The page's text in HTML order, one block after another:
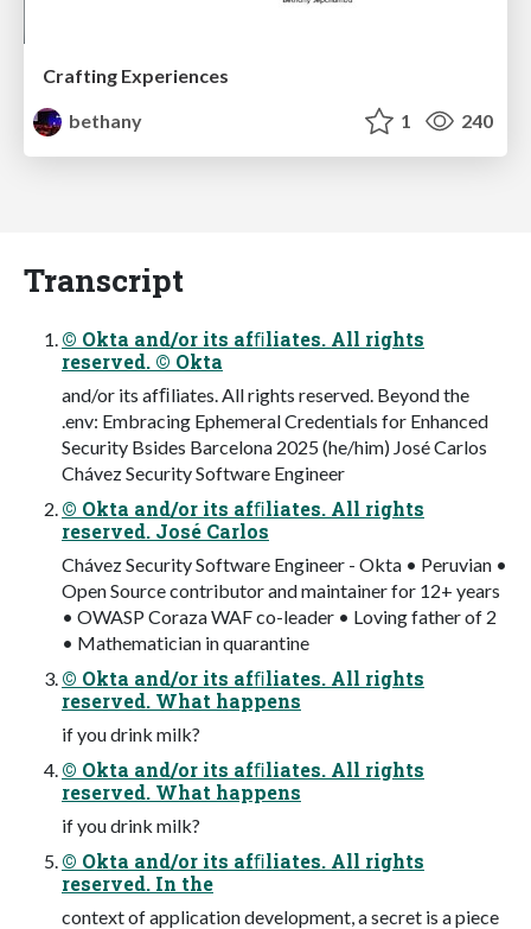
Crafting Experiences
bethany
1 240
Transcript
© Okta and/or its afﬁliates. All rights
reserved. © Okta
and/or its afﬁliates. All rights reserved. Beyond the
.env: Embracing Ephemeral Credentials for Enhanced
Security Bsides Barcelona 2025 (he/him) José Carlos
Chávez Security Software Engineer
© Okta and/or its afﬁliates. All rights
reserved. José Carlos
Chávez Security Software Engineer - Okta • Peruvian •
Open Source contributor and maintainer for 12+ years
• OWASP Coraza WAF co-leader • Loving father of 2
• Mathematician in quarantine
© Okta and/or its afﬁliates. All rights
reserved. What happens
if you drink milk?
© Okta and/or its afﬁliates. All rights
reserved. What happens
if you drink milk?
© Okta and/or its afﬁliates. All rights
reserved. In the
context of application development, a secret is a piece